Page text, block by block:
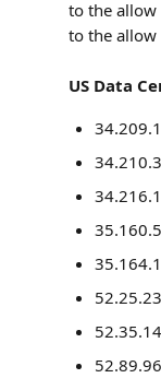
to the
to the allow
US Data